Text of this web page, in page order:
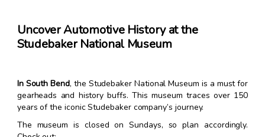
Uncover Automotive History at the
Studebaker National Museum
In South Bend, the Studebaker National Museum is a must for
gearheads and history buffs. This museum traces over 150
years of the iconic Studebaker company’s journey.
The museum is closed on Sundays, so plan accordingly.